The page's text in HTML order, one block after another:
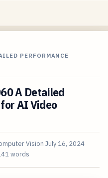
PERFORMANCE
A Detailed
AI Video
Vision July 16, 2024
words